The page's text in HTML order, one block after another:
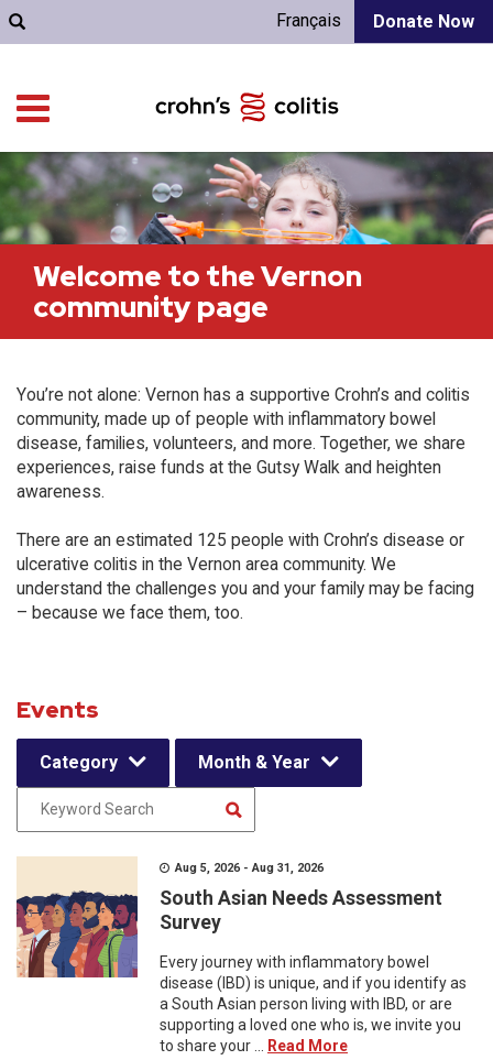
Donate Now
Français
Welcome to the Vernon
community page
You’re not alone: Vernon has a supportive Crohn’s and colitis
community, made up of people with inflammatory bowel
disease, families, volunteers, and more. Together, we share
experiences, raise funds at the Gutsy Walk and heighten
awareness.
There are an estimated 125 people with Crohn’s disease or
ulcerative colitis in the Vernon area community. We
understand the challenges you and your family may be facing
– because we face them, too.
Events
Category Month & Year
Aug 5, 2026 - Aug 31, 2026
South Asian Needs Assessment
Survey
Every journey with inflammatory bowel
disease (IBD) is unique, and if you identify as
a South Asian person living with IBD, or are
supporting a loved one who is, we invite you
to share your ...
Read More